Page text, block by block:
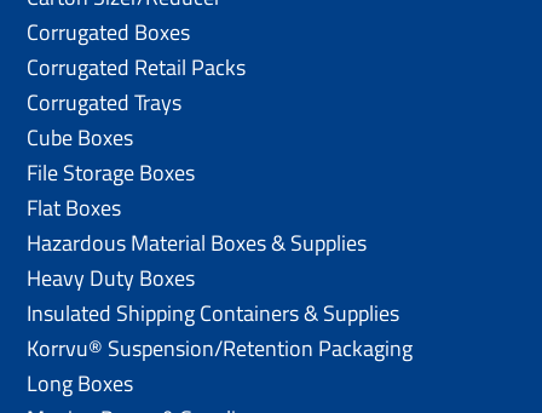
Corrugated Boxes
Corrugated Retail Packs
Corrugated Trays
Cube Boxes
File Storage Boxes
Flat Boxes
Hazardous Material Boxes & Supplies
Heavy Duty Boxes
Insulated Shipping Containers & Supplies
Korrvu® Suspension/Retention Packaging
Long Boxes